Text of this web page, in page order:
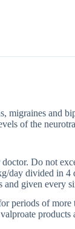
migraines and
of the
Do not
day divided in 4
given every
periods of
products